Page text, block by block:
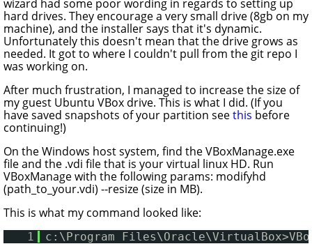
wizard had some poor wording in regards to setting up
hard drives. They encourage a very small drive (8gb on my
machine), and the installer says that it's dynamic.
Unfortunately this doesn't mean that the drive grows as
needed. It got to where I couldn't pull from the git repo I
was working on.
After much frustration, I managed to increase the size of
my guest Ubuntu VBox drive. This is what I did. (If you
have saved snapshots of your partition seethis before
continuing!)
On the Windows host system, find the VBoxManage.exe
file and the .vdi file that is your virtual linux HD. Run
VBoxManage with the following params: modifyhd
(path_to_your.vdi) --resize (size in MB).
This is what my command looked like:
1 c:\Program